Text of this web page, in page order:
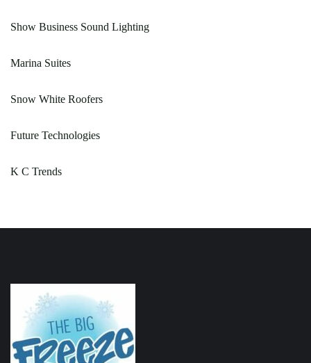
Show Business Sound Lighting
Marina Suites
Snow White Roofers
Future Technologies
K C Trends